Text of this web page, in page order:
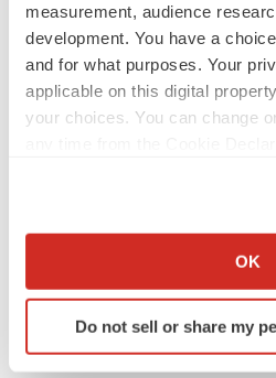
measurement, audience
development. You have a
and for what purposes. Your
applicable on this digital
your choices. You can change
Collect information about
Identify your device by
specific characteristics
OK
Do not sell or share my